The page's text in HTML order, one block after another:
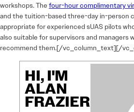
workshops. The four-hour complimentary
and the tuition-based three-day in-person
appropriate for experienced sUAS pilots
also suitable for supervisors and managers
recommend them.[/vc_column_text][/
HI, I'M
ALAN
FRAZIER